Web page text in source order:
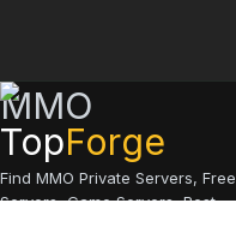
MMO
TopForge
Find MMO Private Servers, Free
Servers, Game Servers, Best